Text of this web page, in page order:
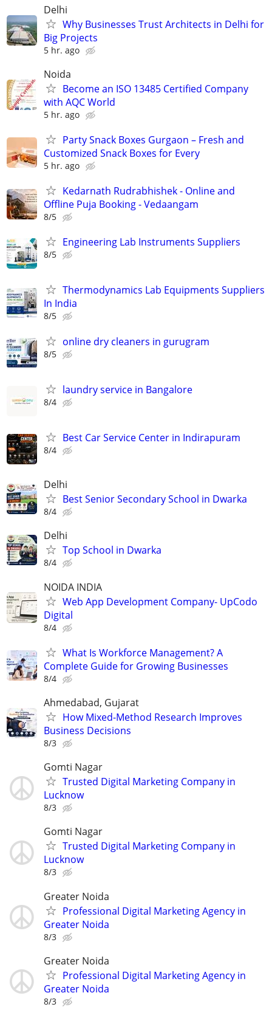
Delhi
Why Businesses Trust Architects in Delhi for
Big Projects
5 hr. ago
Noida
Become an ISO 13485 Certified Company
with AQC World
5 hr. ago
Party Snack Boxes Gurgaon – Fresh and
Customized Snack Boxes for Every
5 hr. ago
Kedarnath Rudrabhishek - Online and
Offline Puja Booking - Vedaangam
8/5
Engineering Lab Instruments Suppliers
8/5
Thermodynamics Lab Equipments Suppliers
In India
8/5
online dry cleaners in gurugram
8/5
laundry service in Bangalore
8/4
Best Car Service Center in Indirapuram
8/4
Delhi
Best Senior Secondary School in Dwarka
8/4
Delhi
Top School in Dwarka
8/4
NOIDA INDIA
Web App Development Company- UpCodo
Digital
8/4
What Is Workforce Management? A
Complete Guide for Growing Businesses
8/4
Ahmedabad, Gujarat
How Mixed-Method Research Improves
Business Decisions
8/3
Gomti Nagar
Trusted Digital Marketing Company in
Lucknow
8/3
Gomti Nagar
Trusted Digital Marketing Company in
Lucknow
8/3
Greater Noida
Professional Digital Marketing Agency in
Greater Noida
8/3
Greater Noida
Professional Digital Marketing Agency in
Greater Noida
8/3